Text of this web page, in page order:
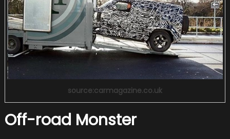
source:carmagazine.co.uk
Off-road Monster